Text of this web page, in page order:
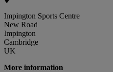
Impington Sports Centre
New Road
Impington
Cambridge
UK
More information